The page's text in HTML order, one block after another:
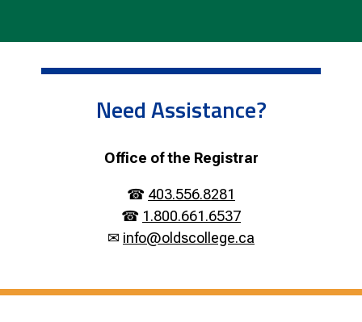
Need Assistance?
Office of the Registrar
☎ 403.556.8281
☎ 1.800.661.6537
✉ info@oldscollege.ca